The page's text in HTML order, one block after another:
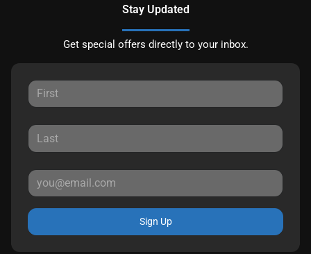
Stay Updated
Get special offers directly to your inbox.
Sign Up